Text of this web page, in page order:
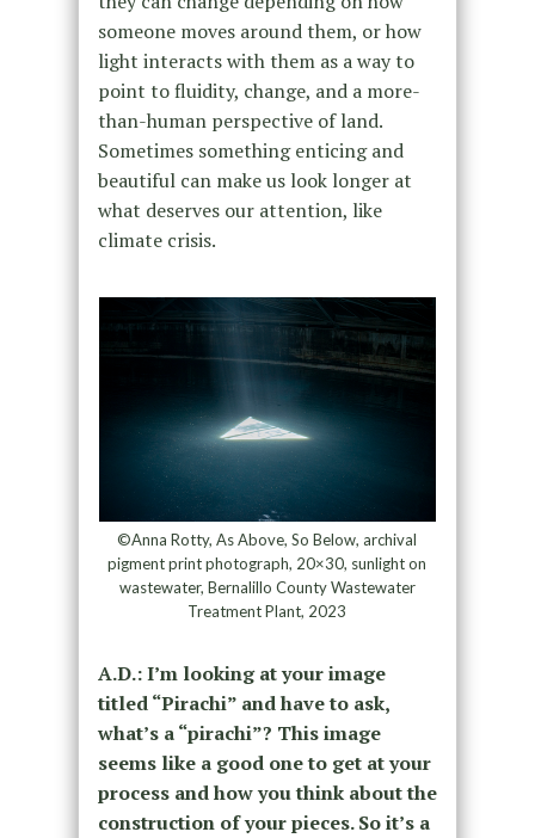
someone moves around them, or how
light interacts with them as a way to
point to fluidity, change, and a more-
than-human perspective of land.
Sometimes something enticing and
beautiful can make us look longer at
what deserves our attention, like
climate crisis.
©Anna Rotty, As Above, So Below, archival
pigment print photograph, 20×30, sunlight on
wastewater, Bernalillo County Wastewater
Treatment Plant, 2023
A.D.: I’m looking at your image
titled “Pirachi” and have to ask,
what’s a “pirachi”? This image
seems like a good one to get at your
process and how you think about the
construction of your pieces. So it’s a